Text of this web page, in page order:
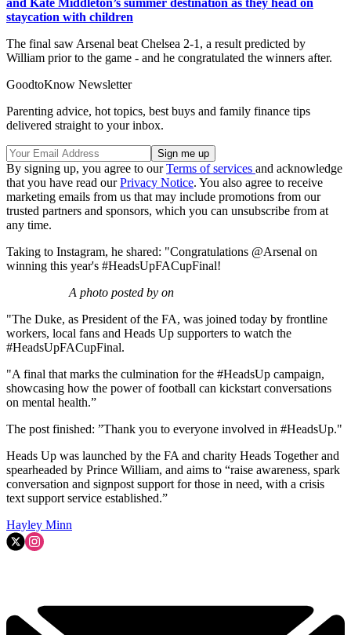
and Kate Middleton’s summer destination as they head on
staycation with children
The final saw Arsenal beat Chelsea 2-1, a result predicted by
William prior to the game - and he congratulated the winners after.
GoodtoKnow Newsletter
Parenting advice, hot topics, best buys and family finance tips
delivered straight to your inbox.
By signing up, you agree to ourTerms of services and acknowledge
that you have read ourPrivacy Notice. You also agree to receive
marketing emails from us that may include promotions from our
trusted partners and sponsors, which you can unsubscribe from at
any time.
Taking to Instagram, he shared: "Congratulations @Arsenal on
winning this year's #HeadsUpFACupFinal!
A photo posted by on
"The Duke, as President of the FA, was joined today by frontline
workers, local fans and Heads Up supporters to watch the
#HeadsUpFACupFinal.
"A final that marks the culmination for the #HeadsUp campaign,
showcasing how the power of football can kickstart conversations
on mental health.”
The post finished: ”Thank you to everyone involved in #HeadsUp."
Heads Up was launched by the FA and charity Heads Together and
spearheaded by Prince William, and aims to “raise awareness, spark
conversation and signpost support for those in need, with a crisis
text support service established.”
Hayley Minn